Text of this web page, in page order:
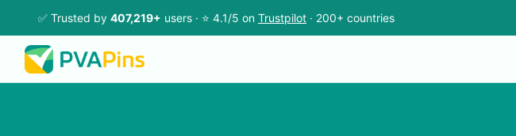
✅ Trusted by 407,219+ users · ⭐ 4.1/5 on Trustpilot · 200+ countries